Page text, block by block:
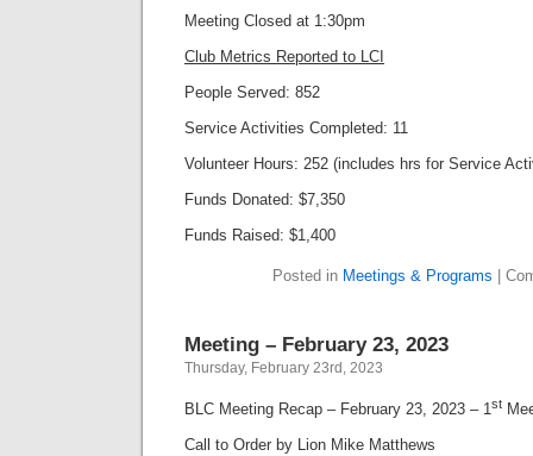
Meeting Closed at 1:30pm
Club Metrics Reported to LCI
People Served: 852
Service Activities Completed: 11
Volunteer Hours: 252 (includes hrs for Service
Funds Donated: $7,350
Funds Raised: $1,400
Posted in Meetings & Programs
Meeting – February 23, 2023
Thursday, February 23rd, 2023
BLC Meeting Recap – February 23, 2023 – 1st
Call to Order by Lion Mike Matthews